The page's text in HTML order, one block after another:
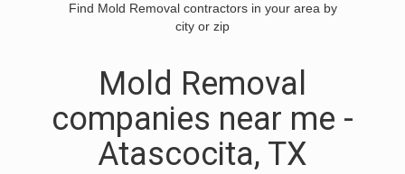
Find Mold Removal contractors in your area by
city or zip
Mold Removal
companies near me -
Atascocita, TX